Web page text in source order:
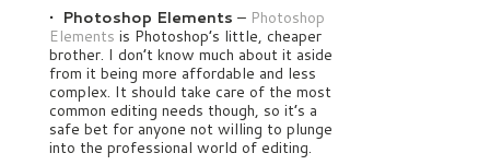
• Photoshop Elements – Photoshop
Elements is Photoshop’s little, cheaper
brother. I don’t know much about it aside
from it being more affordable and less
complex. It should take care of the most
common editing needs though, so it’s a
safe bet for anyone not willing to plunge
into the professional world of editing.